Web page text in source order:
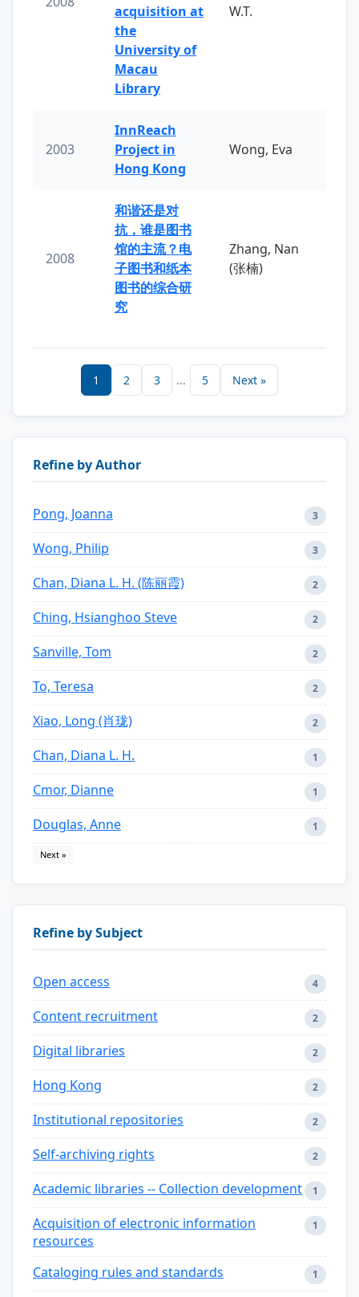
acquisition at
the
University of
Macau
Library
W.T.
2003
InnReach
Project in
Hong Kong
Wong, Eva
2008
和谐还是对
抗，谁是图书
馆的主流？电
子图书和纸本
图书的综合研
究
Zhang, Nan
(张楠)
1 2 3 ... 5 Next »
Refine by Author
Pong, Joanna 3
Wong, Philip 3
Chan, Diana L. H. (陈丽霞) 2
Ching, Hsianghoo Steve 2
Sanville, Tom 2
To, Teresa 2
Xiao, Long (肖珑) 2
Chan, Diana L. H. 1
Cmor, Dianne 1
Douglas, Anne 1
Next »
Refine by Subject
Open access 4
Content recruitment 2
Digital libraries 2
Hong Kong 2
Institutional repositories 2
Self-archiving rights 2
Academic libraries -- Collection development 1
Acquisition of electronic information
resources
1
Cataloging rules and standards 1